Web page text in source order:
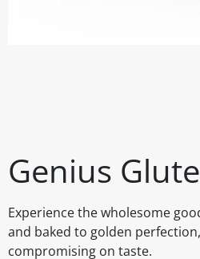
Genius
Experience the wholesome
and baked to golden
compromising on taste.